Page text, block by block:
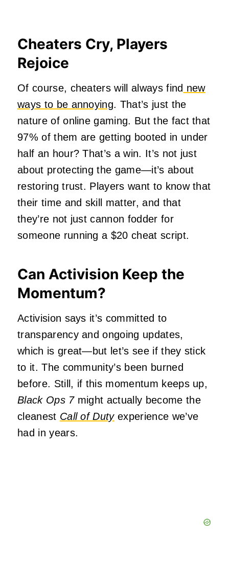
Cheaters Cry, Players
Rejoice
Of course, cheaters will always find new
ways to be annoying. That’s just the
nature of online gaming. But the fact that
97% of them are getting booted in under
half an hour? That’s a win. It’s not just
about protecting the game—it’s about
restoring trust. Players want to know that
their time and skill matter, and that
they’re not just cannon fodder for
someone running a $20 cheat script.
Can Activision Keep the
Momentum?
Activision says it’s committed to
transparency and ongoing updates,
which is great—but let’s see if they stick
to it. The community’s been burned
before. Still, if this momentum keeps up,
Black Ops 7might actually become the
cleanest Call of Dutyexperience we’ve
had in years.